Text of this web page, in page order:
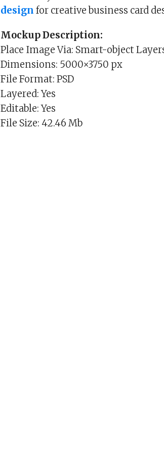
design for creative business card
Mockup Description:
Place Image Via: Smart-object
Dimensions: 5000×3750 px
File Format: PSD
Layered: Yes
Editable: Yes
File Size: 42.46 Mb